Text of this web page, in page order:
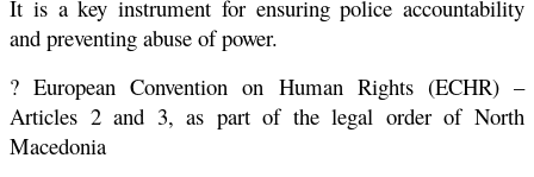
It is a key instrument for ensuring police accountability
and preventing abuse of power.
? European Convention on Human Rights (ECHR) –
Articles 2 and 3, as part of the legal order of North
Macedonia